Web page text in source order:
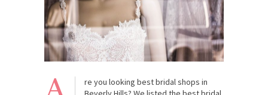
re you looking best bridal shops in